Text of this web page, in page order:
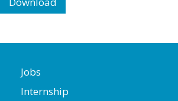
Jobs
Internship